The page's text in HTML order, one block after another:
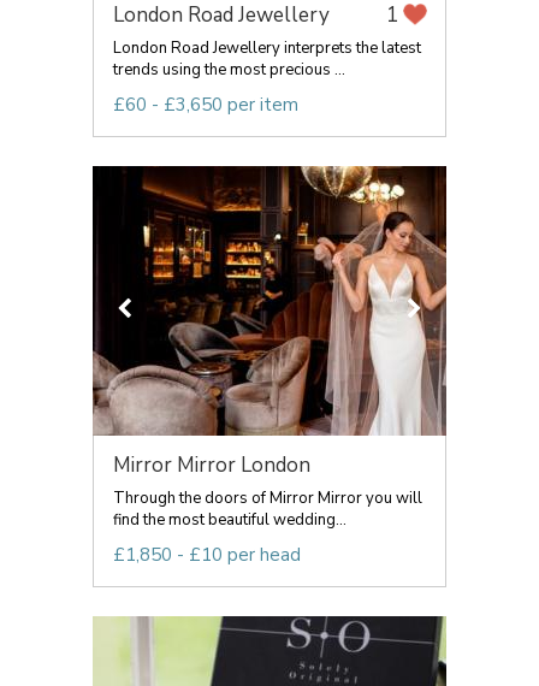
London Road Jewellery 1
London Road Jewellery interprets the latest
trends using the most precious ...
£60 - £3,650 per item
Mirror Mirror London
Through the doors of Mirror Mirror you will
find the most beautiful wedding...
£1,850 - £10 per head